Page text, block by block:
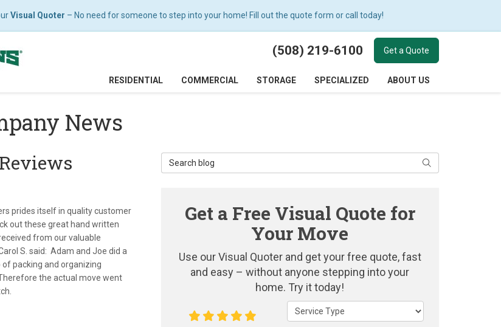
Visual Quoter – No need for someone to step into your home! Fill out the quote form or call today!
(508) 219-6100 Get a Quote
RESIDENTIAL COMMERCIAL STORAGE SPECIALIZED ABOUT US
News
prides itself in quality customer
out these great hand written
from our valuable
S. said: Adam and Joe did a
packing and organizing
the actual move went
Search Blog Search
Get a Free Visual Quote for
Your Move
Use our Visual Quoter and get your free quote, fast
and easy – without anyone stepping into your
home. Try it today!
Service Type